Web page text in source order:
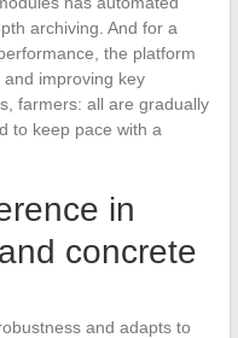
archiving. And for a
the platform
improving key
farmers: all are gradually
to keep pace with a
in
concrete
and adapts to